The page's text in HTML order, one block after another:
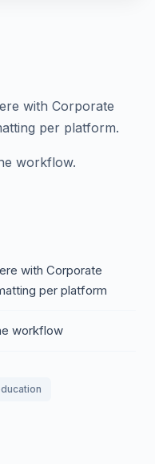
with Corporate
per platform.
workflow.
with Corporate
per platform
workflow